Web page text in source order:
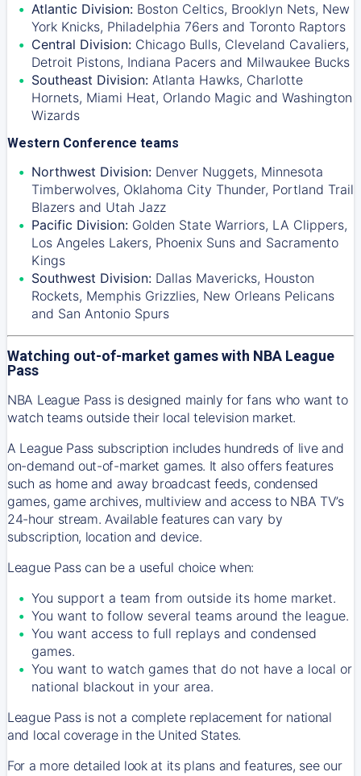
Atlantic Division: Boston Celtics, Brooklyn Nets, New
York Knicks, Philadelphia 76ers and Toronto Raptors
Central Division: Chicago Bulls, Cleveland Cavaliers,
Detroit Pistons, Indiana Pacers and Milwaukee Bucks
Southeast Division: Atlanta Hawks, Charlotte
Hornets, Miami Heat, Orlando Magic and Washington
Wizards
Western Conference teams
Northwest Division: Denver Nuggets, Minnesota
Timberwolves, Oklahoma City Thunder, Portland Trail
Blazers and Utah Jazz
Pacific Division: Golden State Warriors, LA Clippers,
Los Angeles Lakers, Phoenix Suns and Sacramento
Kings
Southwest Division: Dallas Mavericks, Houston
Rockets, Memphis Grizzlies, New Orleans Pelicans
and San Antonio Spurs
Watching out-of-market games with NBA League
Pass
NBA League Pass is designed mainly for fans who want to
watch teams outside their local television market.
A League Pass subscription includes hundreds of live and
on-demand out-of-market games. It also offers features
such as home and away broadcast feeds, condensed
games, game archives, multiview and access to NBA TV’s
24-hour stream. Available features can vary by
subscription, location and device.
League Pass can be a useful choice when:
You support a team from outside its home market.
You want to follow several teams around the league.
You want access to full replays and condensed
games.
You want to watch games that do not have a local or
national blackout in your area.
League Pass is not a complete replacement for national
and local coverage in the United States.
For a more detailed look at its plans and features, see our